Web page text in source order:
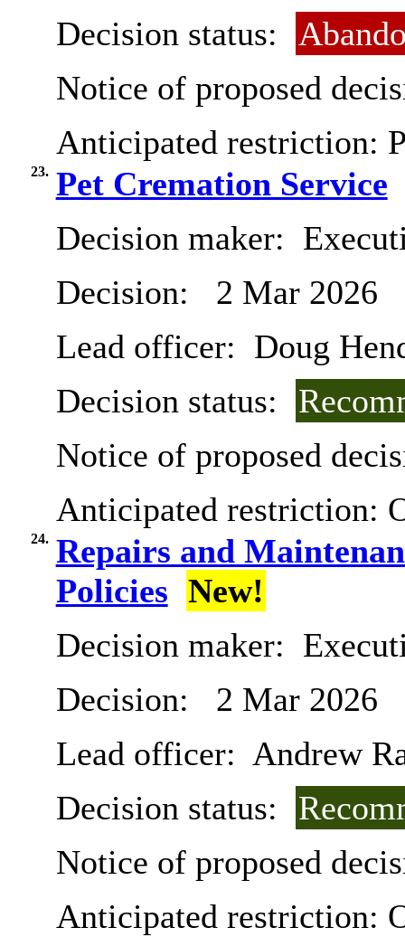
Decision status:
Notice of proposed
Anticipated restriction:
23. Pet Cremation Service
Decision maker:
Decision:
2 Mar 2026
Lead officer: Doug
Decision status:
Notice of proposed
Anticipated restriction:
24. Repairs and
Policies New!
Decision maker:
Decision:
2 Mar 2026
Lead officer: Andrew
Decision status:
Notice of proposed
Anticipated restriction: